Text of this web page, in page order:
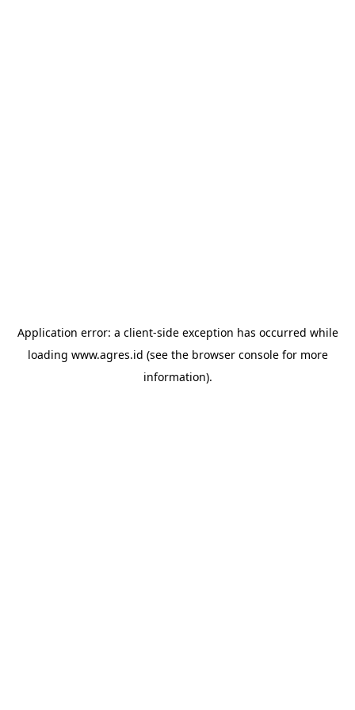
Application error: a client-side exception has occurred while
loading www.agres.id (see the browser consolefor more
information).